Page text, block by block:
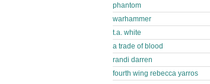
phantom
warhammer
t.a. white
a trade of blood
randi darren
fourth wing rebecca yarros